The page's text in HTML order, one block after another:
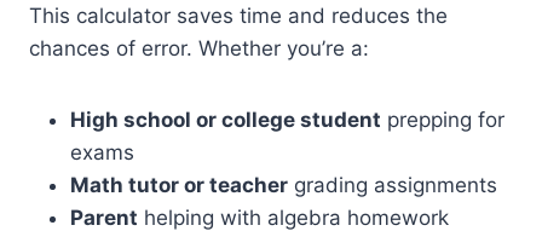
This calculator saves time and reduces the
chances of error. Whether you’re a:
High school or college student prepping for
exams
Math tutor or teacher grading assignments
Parent helping with algebra homework